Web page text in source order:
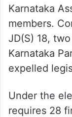
Karnataka
members.
JD(S) 18,
Karnataka
expelled
Under the
requires 28